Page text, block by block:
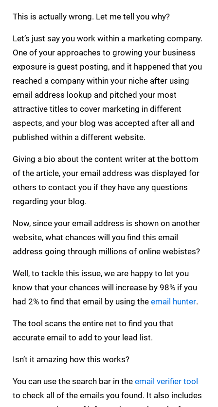
This is actually wrong. Let me tell you why?
Let’s just say you work within a marketing company.
One of your approaches to growing your business
exposure is guest posting, and it happened that you
reached a company within your niche after using
email address lookup and pitched your most
attractive titles to cover marketing in different
aspects, and your blog was accepted after all and
published within a different website.
Giving a bio about the content writer at the bottom
of the article, your email address was displayed for
others to contact you if they have any questions
regarding your blog.
Now, since your email address is shown on another
website, what chances will you find this email
address going through millions of online webistes?
Well, to tackle this issue, we are happy to let you
know that your chances will increase by 98% if you
had 2% to find that email by using theemail hunter.
The tool scans the entire net to find you that
accurate email to add to your lead list.
Isn’t it amazing how this works?
You can use the search bar in theemail verifier tool
to check all of the emails you found. It also includes